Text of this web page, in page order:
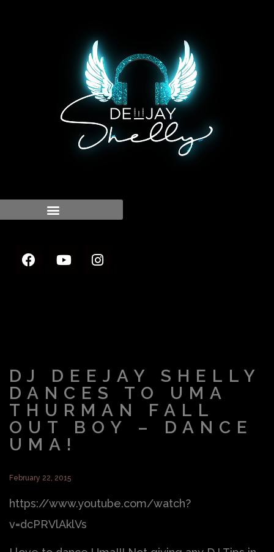
DJ DEEJAY SHELLY
DANCES TO UMA
THURMAN FALL
OUT BOY – DANCE
UMA!
February 22, 2015
https://www.youtube.com/watch?
v=dcPRVlAklVs